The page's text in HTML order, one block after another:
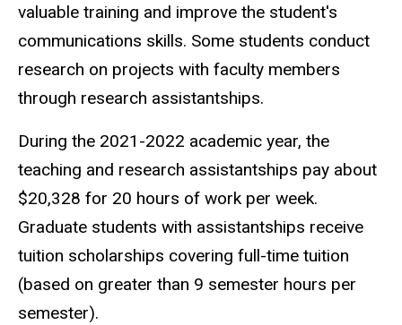
valuable training and improve the student's
communications skills. Some students conduct
research on projects with faculty members
through research assistantships.
During the 2021-2022 academic year, the
teaching and research assistantships pay about
$20,328 for 20 hours of work per week.
Graduate students with assistantships receive
tuition scholarships covering full-time tuition
(based on greater than 9 semester hours per
semester).